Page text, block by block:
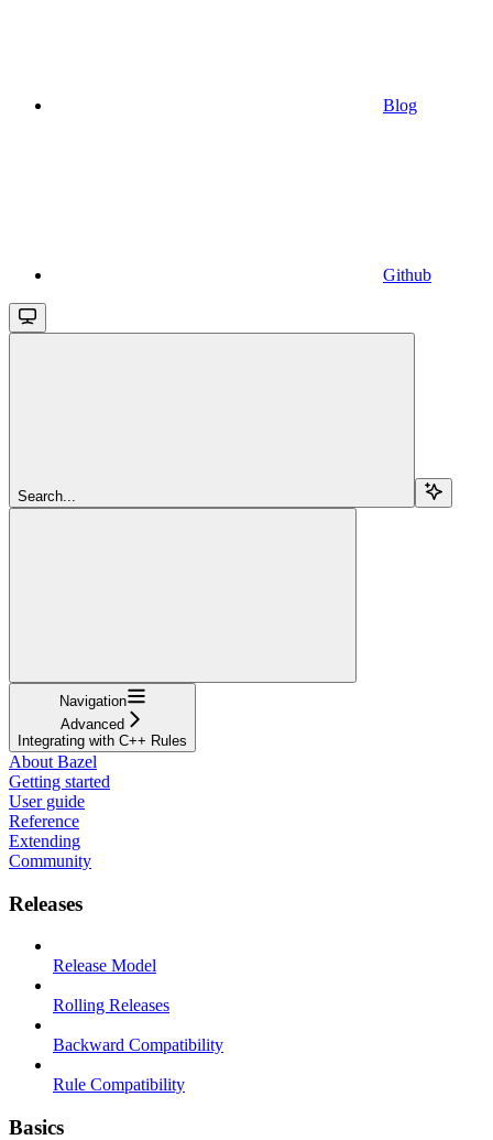
Blog
Github
Search...
Navigation
Advanced
Integrating with C++ Rules
About Bazel
Getting started
User guide
Reference
Extending
Community
Releases
Release Model
Rolling Releases
Backward Compatibility
Rule Compatibility
Basics